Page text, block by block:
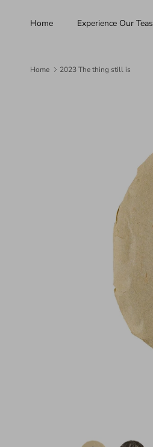
Home Experience Our Teas
Home 2023 The thing still is